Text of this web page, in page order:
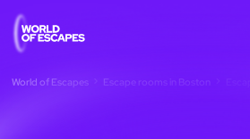
World of Escapes Escape rooms in Boston